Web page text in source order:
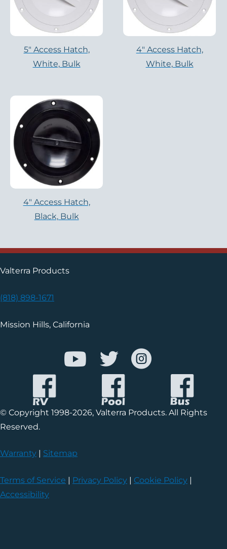
5″ Access Hatch,
White, Bulk
4″ Access Hatch,
White, Bulk
4″ Access Hatch,
Black, Bulk
Valterra Products
(818) 898-1671
Mission Hills, California
© Copyright 1998-2026, Valterra Products. All Rights
Reserved.
Warranty | Sitemap
Terms of Service | Privacy Policy | Cookie Policy |
Accessibility